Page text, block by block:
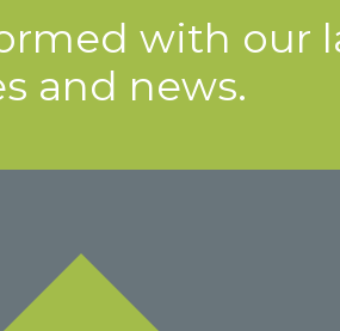
with our
and news.